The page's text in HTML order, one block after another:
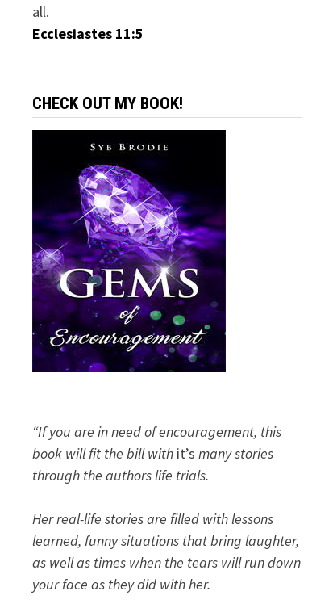
all.
Ecclesiastes 11:5
CHECK OUT MY BOOK!
“If you are in need of encouragement, this
book will fit the bill with it’s many stories
through the authors life trials.
Her real-life stories are filled with lessons
learned, funny situations that bring laughter,
as well as times when the tears will run down
your face as they did with her.